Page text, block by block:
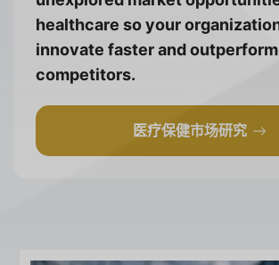
healthcare so your
innovate faster and outperform
competitors.
医疗保健市场研究